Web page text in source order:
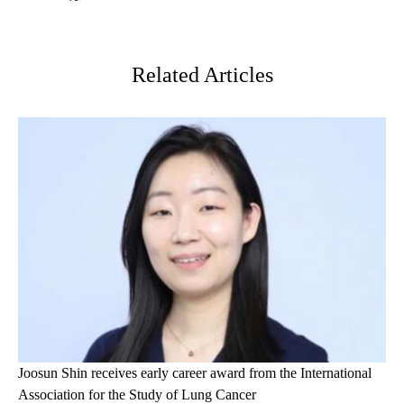
Related Articles
Joosun Shin receives early career award from the International
Association for the Study of Lung Cancer